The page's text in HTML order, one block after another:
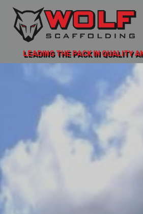
LEADING THE PACK IN QUALITY